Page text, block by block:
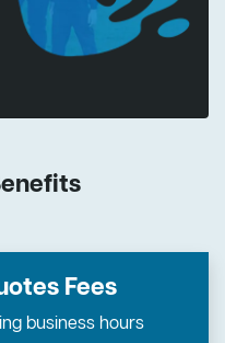
Fees
business hours